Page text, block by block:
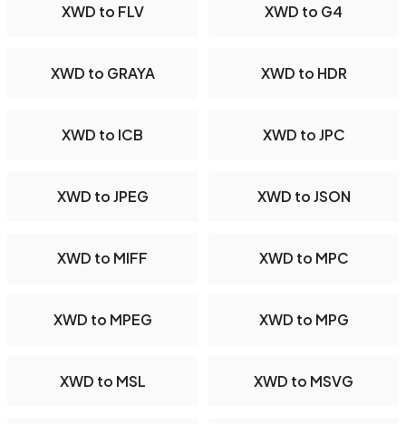
XWD to FLV XWD to G4
XWD to GRAYA XWD to HDR
XWD to ICB XWD to JPC
XWD to JPEG XWD to JSON
XWD to MIFF XWD to MPC
XWD to MPEG XWD to MPG
XWD to MSL XWD to MSVG